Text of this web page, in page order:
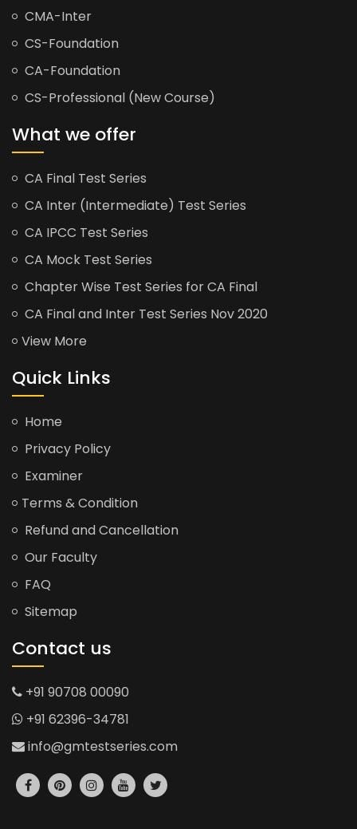
CMA-Inter
CS-Foundation
CA-Foundation
CS-Professional (New Course)
What we offer
CA Final Test Series
CA Inter (Intermediate) Test Series
CA IPCC Test Series
CA Mock Test Series
Chapter Wise Test Series for CA Final
CA Final and Inter Test Series Nov 2020
View More
Quick Links
Home
Privacy Policy
Examiner
Terms & Condition
Refund and Cancellation
Our Faculty
FAQ
Sitemap
Contact us
+91 90708 00090
+91 62396-34781
info@gmtestseries.com